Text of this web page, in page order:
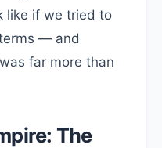
like if we tried to
— and
far more than
The